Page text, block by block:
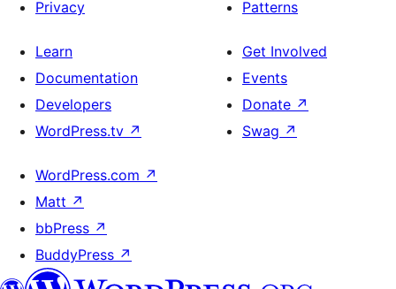
Privacy
Patterns
Learn
Documentation
Developers
WordPress.tv ↗
Get Involved
Events
Donate ↗
Swag ↗
WordPress.com ↗
Matt ↗
bbPress ↗
BuddyPress ↗